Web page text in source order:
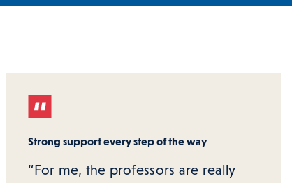
Strong support every step of the way
“For me, the professors are really